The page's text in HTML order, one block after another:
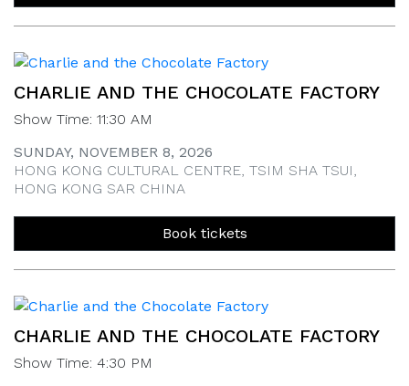
CHARLIE AND THE CHOCOLATE FACTORY
Show Time: 11:30 AM
SUNDAY, NOVEMBER 8, 2026
HONG KONG CULTURAL CENTRE, TSIM SHA TSUI,
HONG KONG SAR CHINA
Book tickets
CHARLIE AND THE CHOCOLATE FACTORY
Show Time: 4:30 PM